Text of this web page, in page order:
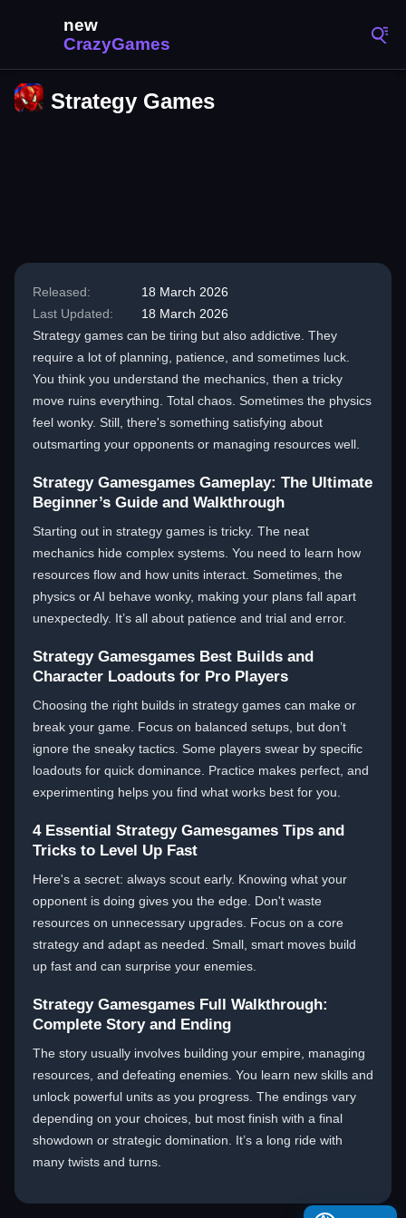
Strategy Games
Released:
18 March 2026
Last Updated:
18 March 2026
Strategy games can be tiring but also addictive. They
require a lot of planning, patience, and sometimes luck.
You think you understand the mechanics, then a tricky
move ruins everything. Total chaos. Sometimes the physics
feel wonky. Still, there's something satisfying about
outsmarting your opponents or managing resources well.
Strategy Gamesgames Gameplay: The Ultimate
Beginner’s Guide and Walkthrough
Starting out in strategy games is tricky. The neat
mechanics hide complex systems. You need to learn how
resources flow and how units interact. Sometimes, the
physics or AI behave wonky, making your plans fall apart
unexpectedly. It’s all about patience and trial and error.
Strategy Gamesgames Best Builds and
Character Loadouts for Pro Players
Choosing the right builds in strategy games can make or
break your game. Focus on balanced setups, but don’t
ignore the sneaky tactics. Some players swear by specific
loadouts for quick dominance. Practice makes perfect, and
experimenting helps you find what works best for you.
4 Essential Strategy Gamesgames Tips and
Tricks to Level Up Fast
Here's a secret: always scout early. Knowing what your
opponent is doing gives you the edge. Don't waste
resources on unnecessary upgrades. Focus on a core
strategy and adapt as needed. Small, smart moves build
up fast and can surprise your enemies.
Strategy Gamesgames Full Walkthrough:
Complete Story and Ending
The story usually involves building your empire, managing
resources, and defeating enemies. You learn new skills and
unlock powerful units as you progress. The endings vary
depending on your choices, but most finish with a final
showdown or strategic domination. It’s a long ride with
many twists and turns.